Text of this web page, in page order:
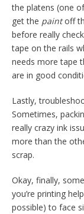
the platens (one
get the paintoff
before really
tape on the rails
needs more tape
are in good
Lastly,
Sometimes,
really crazy ink
more than the
scrap.
Okay, finally,
you’re printing
possible) to face